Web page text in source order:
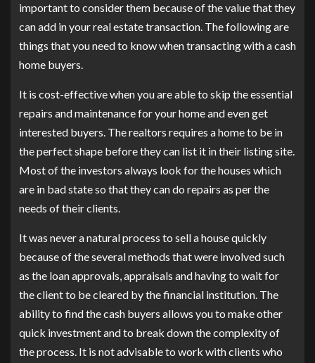
important to consider them because of the value that they
can add in your real estate transaction. The following are
things that you need to know when transacting with a cash
home buyers.
It is cost-effective when you are able to skip the essential
repairs and maintenance for your home and even get
interested buyers. The realtors requires a home to be in
the perfect shape before they can list it in their listing site.
Most of the investors always look for the houses which
are in bad state so that they can do repairs as per the
needs of their clients.
It was never a natural process to sell a house quickly
because of the several methods that were involved such
as the loan approvals, appraisals and having to wait for
the client to be cleared by the financial institution. The
ability to find the cash buyers allows you to make other
quick investment and to break down the complexity of
the process. It is not advisable to work with clients who